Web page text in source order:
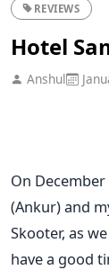
REVIEWS
Hotel
Anshul
On December
(Ankur) and
Skooter, as
have a good